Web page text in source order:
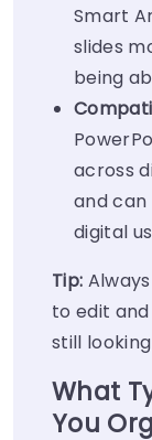
Smart
slides
being
across
and
digital
Tip:
to edit
still
What
You